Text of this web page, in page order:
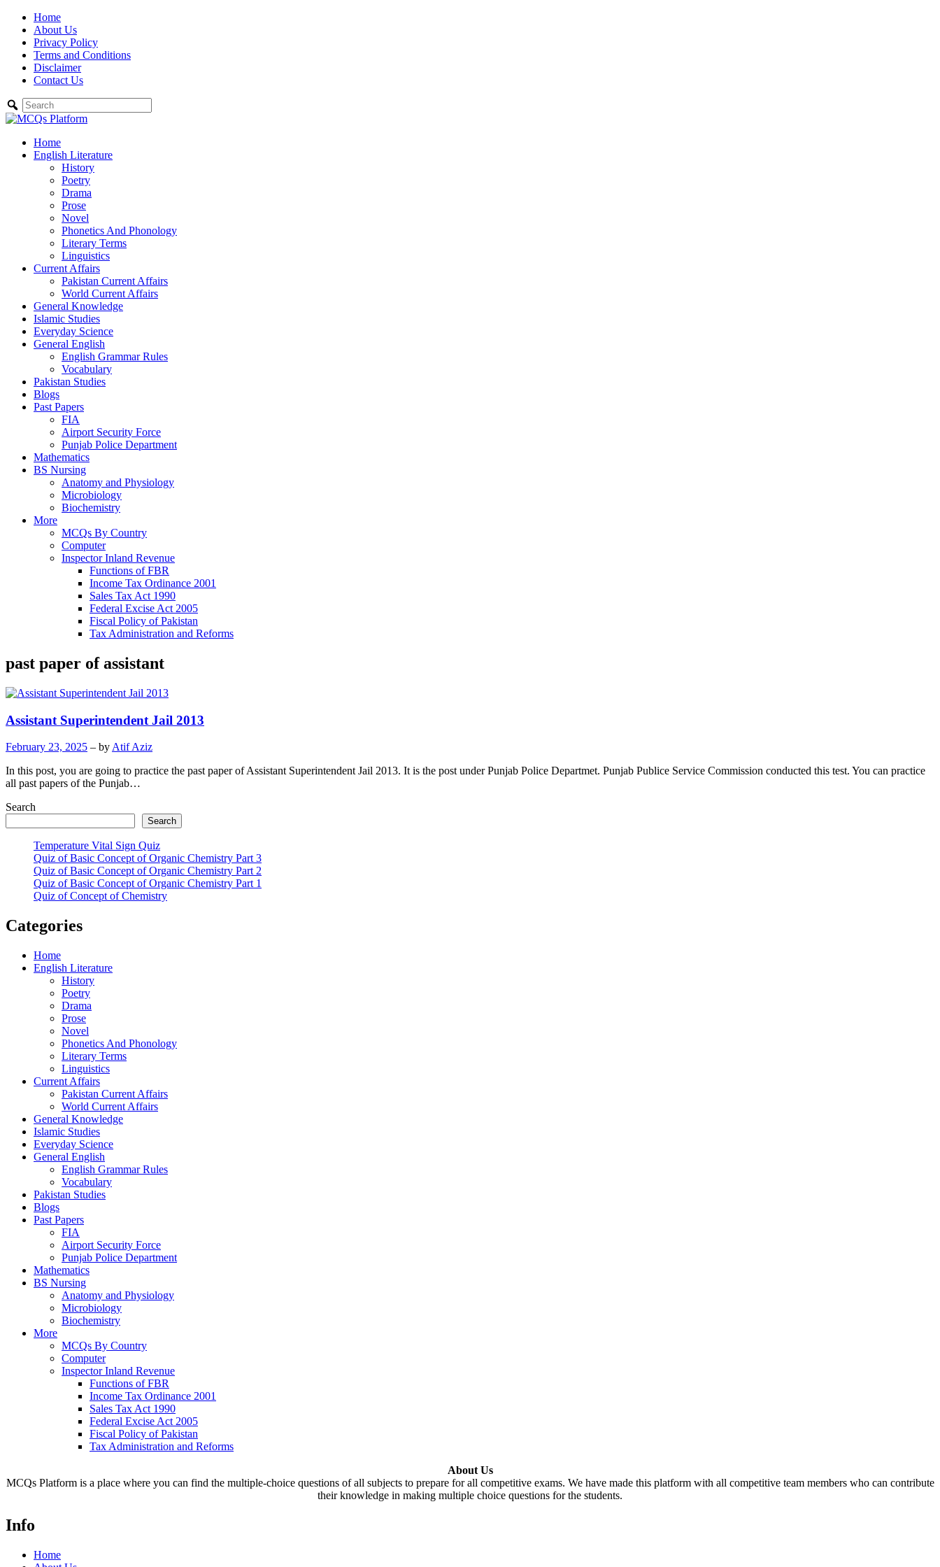
Skip
content
Home
About Us
Privacy Policy
Terms and Conditions
Disclaimer
Contact Us
Home
English Literature
History
Poetry
Drama
Prose
Novel
Phonetics And Phonology
Literary Terms
Linguistics
Current Affairs
Pakistan Current Affairs
World Current Affairs
General Knowledge
Islamic Studies
Everyday Science
General English
English Grammar Rules
Vocabulary
Pakistan Studies
Blogs
Past Papers
FIA
Airport Security Force
Punjab Police Department
Mathematics
BS Nursing
Anatomy and Physiology
Microbiology
Biochemistry
More
MCQs By Country
Computer
Inspector Inland Revenue
Functions of FBR
Income Tax Ordinance 2001
Sales Tax Act 1990
Federal Excise Act 2005
Fiscal Policy of Pakistan
Tax Administration and Reforms
past paper of assistant
Assistant Superintendent Jail 2013
February 23, 2025 – by Atif Aziz
In this post, you are going to practice the past paper of Assistant Superintendent Jail 2013. It is the post under Punjab Police Departmet. Punjab Publice Service Commission conducted this test. You can practice
all past papers of the Punjab…
Search
Search
Temperature Vital Sign Quiz
Quiz of Basic Concept of Organic Chemistry Part 3
Quiz of Basic Concept of Organic Chemistry Part 2
Quiz of Basic Concept of Organic Chemistry Part 1
Quiz of Concept of Chemistry
Categories
Home
English Literature
History
Poetry
Drama
Prose
Novel
Phonetics And Phonology
Literary Terms
Linguistics
Current Affairs
Pakistan Current Affairs
World Current Affairs
General Knowledge
Islamic Studies
Everyday Science
General English
English Grammar Rules
Vocabulary
Pakistan Studies
Blogs
Past Papers
FIA
Airport Security Force
Punjab Police Department
Mathematics
BS Nursing
Anatomy and Physiology
Microbiology
Biochemistry
More
MCQs By Country
Computer
Inspector Inland Revenue
Functions of FBR
Income Tax Ordinance 2001
Sales Tax Act 1990
Federal Excise Act 2005
Fiscal Policy of Pakistan
Tax Administration and Reforms
About Us
MCQs Platform is a place where you can find the multiple-choice questions of all subjects to prepare for all competitive exams. We have made this platform with all competitive team members who can contribute
their knowledge in making multiple choice questions for the students.
Info
Home